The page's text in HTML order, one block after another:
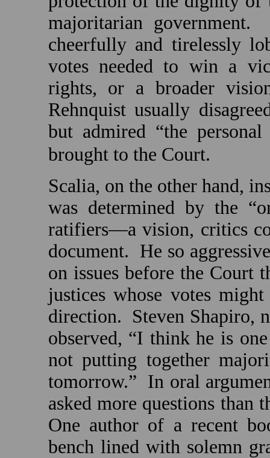
majoritarian government.
cheerfully and tirelessly
votes needed to win a
rights, or a broader
Rehnquist usually
but admired “the
brought to the Court.
Scalia, on the other hand,
was determined by the
ratifiers—a vision, critics
document. He so
on issues before the Court
justices whose votes
direction. Steven Shapiro,
observed, “I think he is
not putting together
tomorrow.” In oral
asked more questions than
One author of a recent
bench lined with solemn